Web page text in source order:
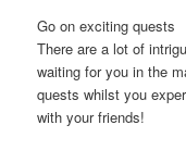
Go on exciting quests
There are a lot of
waiting for you in the
quests whilst you
with your friends!